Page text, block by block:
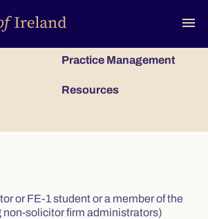
menu
Practice Management
Resources
or FE-1 student or a member of the
non-solicitor firm administrators)